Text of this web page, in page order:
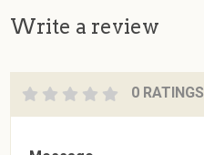
Write a review
0 RATINGS